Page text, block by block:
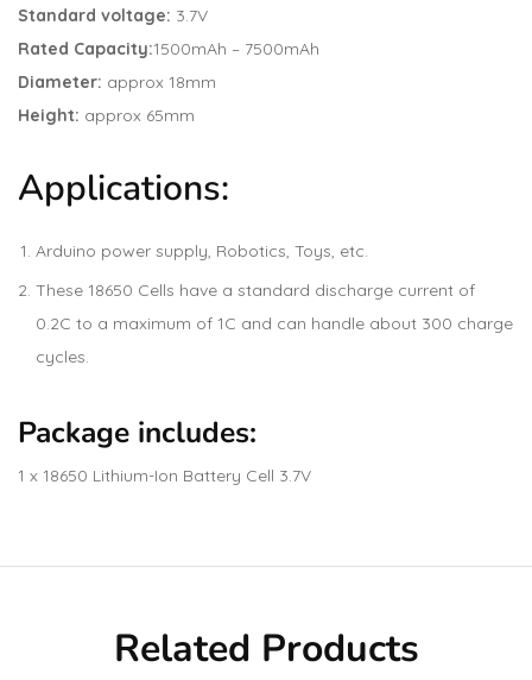
Standard voltage: 3.7V
Rated Capacity:1500mAh – 7500mAh
Diameter: approx 18mm
Height: approx 65mm
Applications:
Arduino power supply, Robotics, Toys, etc.
These 18650 Cells have a standard discharge current of
0.2C to a maximum of 1C and can handle about 300 charge
cycles.
Package includes:
1 x 18650 Lithium-Ion Battery Cell 3.7V
Related Products